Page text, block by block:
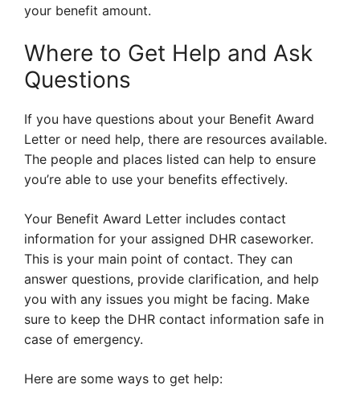
your benefit amount.
Where to Get Help and Ask
Questions
If you have questions about your Benefit Award
Letter or need help, there are resources available.
The people and places listed can help to ensure
you’re able to use your benefits effectively.
Your Benefit Award Letter includes contact
information for your assigned DHR caseworker.
This is your main point of contact. They can
answer questions, provide clarification, and help
you with any issues you might be facing. Make
sure to keep the DHR contact information safe in
case of emergency.
Here are some ways to get help: